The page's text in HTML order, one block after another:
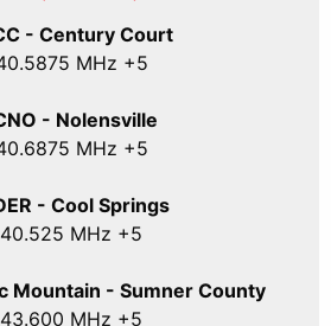
- Century Court
.5875 MHz +5
- Nolensville
.6875 MHz +5
- Cool Springs
MHz +5
Mountain - Sumner County
MHz +5